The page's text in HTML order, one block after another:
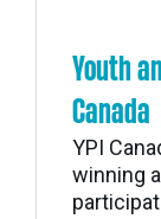
Youth
Canada
YPI
winning